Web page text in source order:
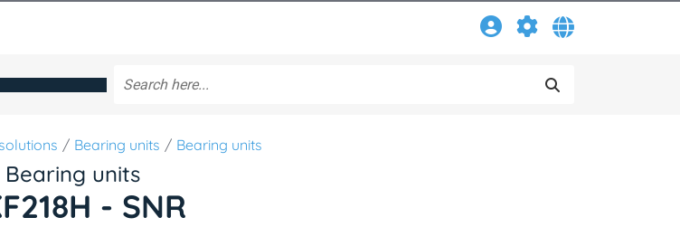
Bearing units Bearing units
Bearing units
- SNR